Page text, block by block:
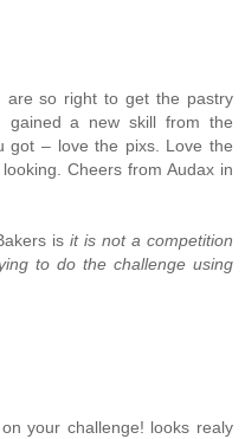
so right to get the pastry
gained a new skill from the
got – love the pixs. Love the
Cheers from Audax in
is it is not a competition
to do the challenge using
your challenge! looks realy